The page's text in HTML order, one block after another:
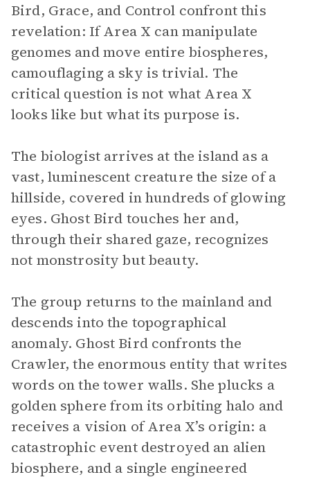
Bird, Grace, and Control confront this
revelation: If Area X can manipulate
genomes and move entire biospheres,
camouflaging a sky is trivial. The
critical question is not what Area X
looks like but what its purpose is.
The biologist arrives at the island as a
vast, luminescent creature the size of a
hillside, covered in hundreds of glowing
eyes. Ghost Bird touches her and,
through their shared gaze, recognizes
not monstrosity but beauty.
The group returns to the mainland and
descends into the topographical
anomaly. Ghost Bird confronts the
Crawler, the enormous entity that writes
words on the tower walls. She plucks a
golden sphere from its orbiting halo and
receives a vision of Area X’s origin: a
catastrophic event destroyed an alien
biosphere, and a single engineered